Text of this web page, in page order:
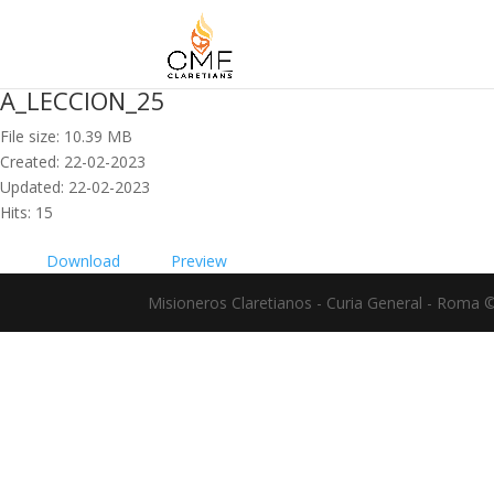
A_LECCION_25
File size: 10.39 MB
Created: 22-02-2023
Updated: 22-02-2023
Hits: 15
Download
Preview
Misioneros Claretianos - Curia General - Roma